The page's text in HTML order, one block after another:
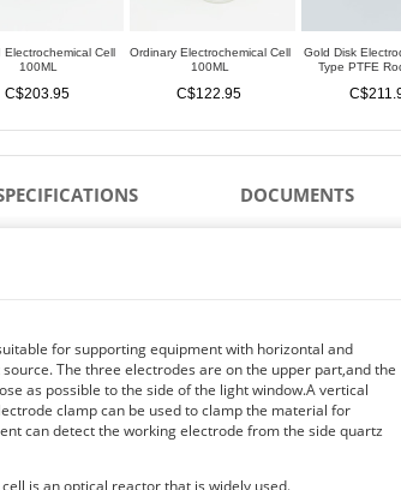
Electrochemical Cell
100ML
C$203.95
Ordinary Electrochemical Cell
100ML
C$122.95
Gold Disk
Type PTFE
DOCUMENTS
for supporting equipment with horizontal and
The three electrodes are on the upper part,and the
as possible to the side of the light window.A vertical
clamp can be used to clamp the material for
can detect the working electrode from the side quartz
is an optical reactor that is widely used.